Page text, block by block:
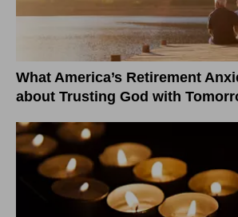
What America’s Retirement
about Trusting God with